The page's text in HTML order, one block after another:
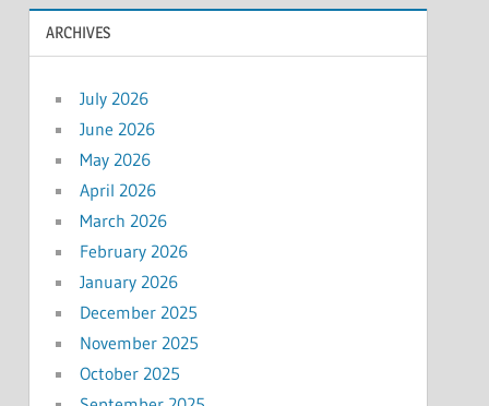
ARCHIVES
July 2026
June 2026
May 2026
April 2026
March 2026
February 2026
January 2026
December 2025
November 2025
October 2025